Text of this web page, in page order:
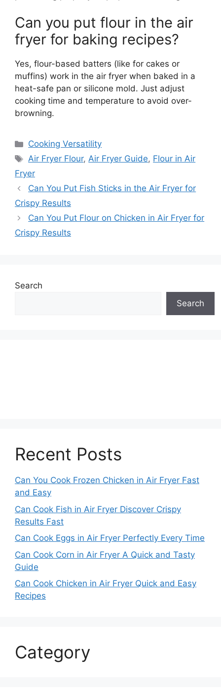
Can you put flour in the air
fryer for baking recipes?
Yes, flour-based batters (like for cakes or
muffins) work in the air fryer when baked in a
heat-safe pan or silicone mold. Just adjust
cooking time and temperature to avoid over-
browning.
Categories
Cooking Versatility
Tags
Air Fryer Flour,Air Fryer Guide, Flour in Air
Fryer
Can You Put Fish Sticks in the Air Fryer for
Crispy Results
Can You Put Flour on Chicken in Air Fryer for
Crispy Results
Search
Search
Recent Posts
Can You Cook Frozen Chicken in Air Fryer Fast
and Easy
Can Cook Fish in Air Fryer Discover Crispy
Results Fast
Can Cook Eggs in Air Fryer Perfectly Every Time
Can Cook Corn in Air Fryer A Quick and Tasty
Guide
Can Cook Chicken in Air Fryer Quick and Easy
Recipes
Category